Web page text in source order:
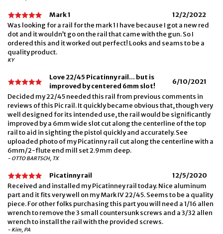
Mark 1
12/2/2022
Was looking for a rail for the mark 1 I have because I got a new red
dot and it wouldn’t go on the rail that came with the gun. So I
ordered this and it worked out perfect! Looks and seams to be a
quality product.
KY
Love 22/45 Picatinny rail... but is
improved by centered 6mm slot!
6/10/2021
Decided my 22/45 needed this rail from previous comments in
reviews of this Pic rail. It quickly became obvious that, though very
well designed for its intended use, the rail would be significantly
improved by a 6mm wide slot cut along the centerline of the top
rail to aid in sighting the pistol quickly and accurately. See
uploaded photo of my Picatinny rail cut along the centerline with a
6mm/2-flute end mill set 2.9mm deep.
- OTTO BARTSCH, TX
Picatinny rail
12/5/2020
Received and installed my Picatinney rail today. Nice aluminum
part and it fits very well on my Mark IV 22/45. Seems to be a quality
piece. For other folks purchasing this part you will need a 1/16 allen
wrench to remove the 3 small countersunk screws and a 3/32 allen
wrench to install the rail with the provided screws.
- Kim, PA